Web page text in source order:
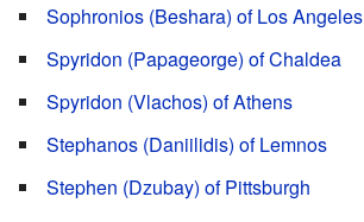
Sophronios (Beshara) of Los Angeles
Spyridon (Papageorge) of Chaldea
Spyridon (Vlachos) of Athens
Stephanos (Daniilidis) of Lemnos
Stephen (Dzubay) of Pittsburgh